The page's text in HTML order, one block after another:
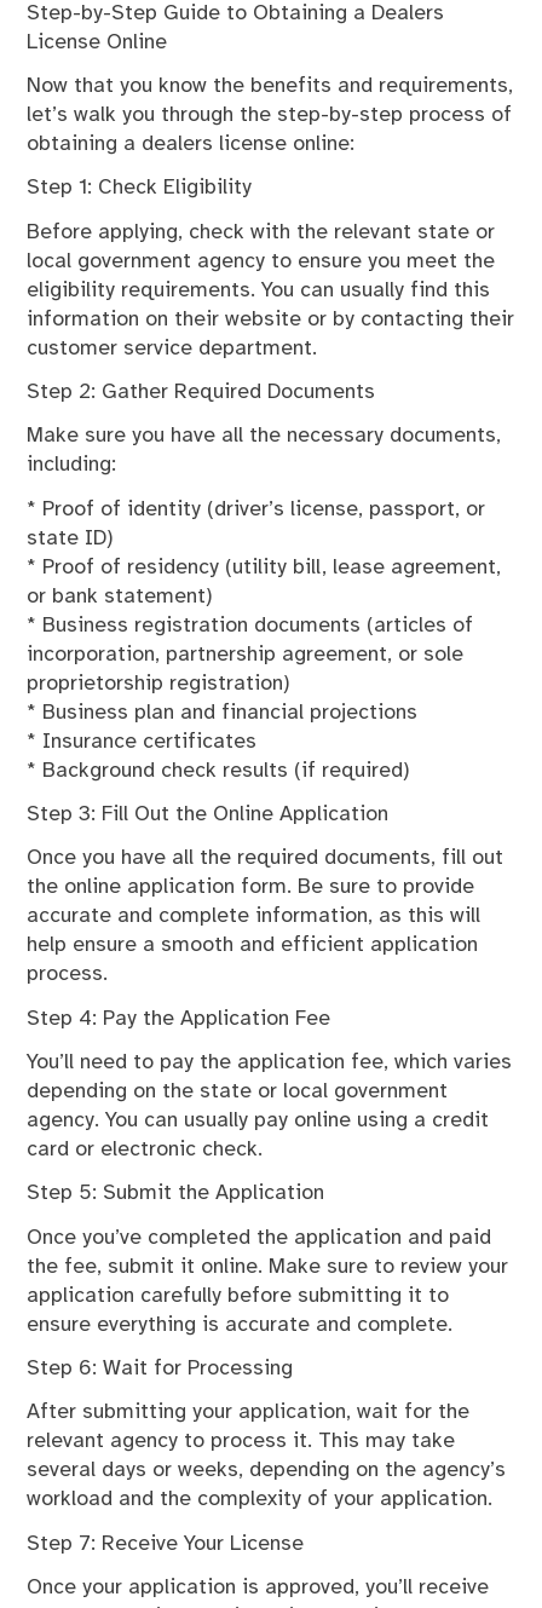
Step-by-Step Guide to Obtaining a Dealers
License Online
Now that you know the benefits and requirements,
let’s walk you through the step-by-step process of
obtaining a dealers license online:
Step 1: Check Eligibility
Before applying, check with the relevant state or
local government agency to ensure you meet the
eligibility requirements. You can usually find this
information on their website or by contacting their
customer service department.
Step 2: Gather Required Documents
Make sure you have all the necessary documents,
including:
* Proof of identity (driver’s license, passport, or
state ID)
* Proof of residency (utility bill, lease agreement,
or bank statement)
* Business registration documents (articles of
incorporation, partnership agreement, or sole
proprietorship registration)
* Business plan and financial projections
* Insurance certificates
* Background check results (if required)
Step 3: Fill Out the Online Application
Once you have all the required documents, fill out
the online application form. Be sure to provide
accurate and complete information, as this will
help ensure a smooth and efficient application
process.
Step 4: Pay the Application Fee
You’ll need to pay the application fee, which varies
depending on the state or local government
agency. You can usually pay online using a credit
card or electronic check.
Step 5: Submit the Application
Once you’ve completed the application and paid
the fee, submit it online. Make sure to review your
application carefully before submitting it to
ensure everything is accurate and complete.
Step 6: Wait for Processing
After submitting your application, wait for the
relevant agency to process it. This may take
several days or weeks, depending on the agency’s
workload and the complexity of your application.
Step 7: Receive Your License
Once your application is approved, you’ll receive